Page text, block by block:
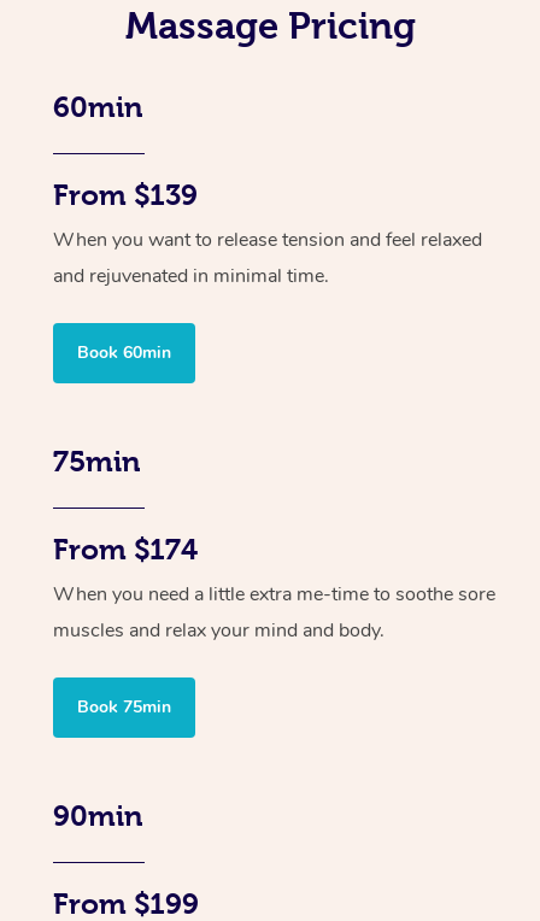
Massage Pricing
60min
From $139
When you want to release tension and feel relaxed
and rejuvenated in minimal time.
Book 60min
75min
From $174
When you need a little extra me-time to soothe sore
muscles and relax your mind and body.
Book 75min
90min
From $199